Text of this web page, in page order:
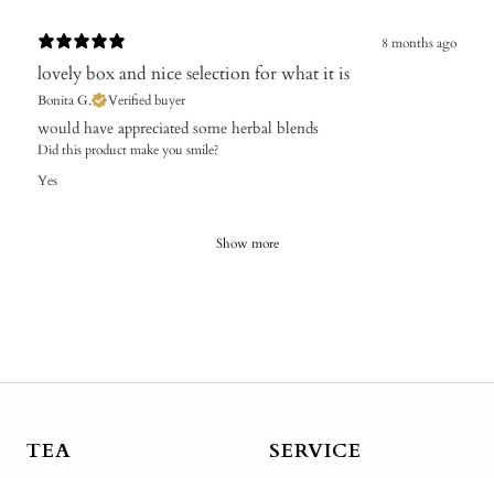
8 months ago
lovely box and nice selection for what it is
Bonita G. Verified buyer
​would have appreciated some herbal blends
Did this product make you smile?
Yes
Show more
TEA SERVICE